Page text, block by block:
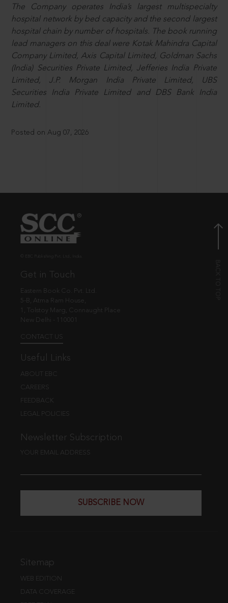
The Company operates India’s largest multispecialty
hospital network by bed capacity and the second largest
hospital chain by number of hospitals. The book running
lead managers on this deal were Kotak Mahindra Capital
Company Limited, Axis Capital Limited, Goldman Sachs
(India) Securities Private Limited, Jefferies India Private
Limited, J.P. Morgan India Private Limited, UBS
Securities India Private Limited and DBS Bank India
Limited.
Posted on Aug 07, 2026
Get in Touch
Eastern Book Co. Pvt. Ltd.
5-B, Atma Ram House,
1, Tolstoy Marg, Connaught Place
New Delhi - 110001
CONTACT US
Useful Links
ABOUT EBC
CAREERS
FEEDBACK
LEGAL POLICIES
Newsletter Subscription
YOUR EMAIL ADDRESS
SUBSCRIBE NOW
Sitemap
WEB EDITION
DATA COVERAGE